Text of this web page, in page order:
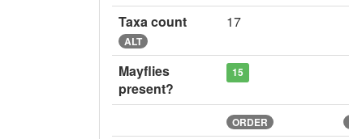
Taxa count
ALT
17
Mayflies
present?
15
ORDER